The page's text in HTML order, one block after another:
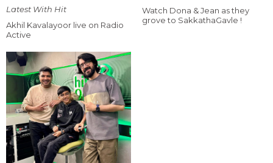
Latest With Hit
Akhil Kavalayoor live on Radio
Active
Watch Dona & Jean as they
grove to SakkathaGavle !